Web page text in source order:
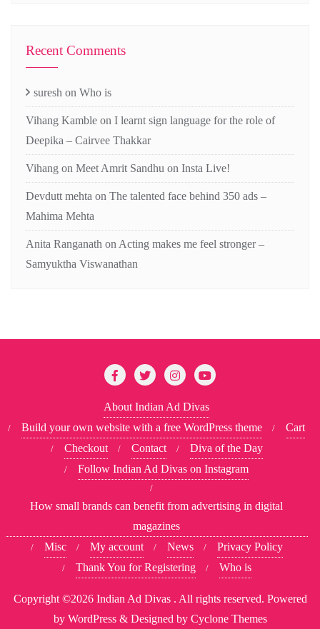
Recent Comments
suresh on Who is
Vihang Kamble on I learnt sign language for the role of
Deepika – Cairvee Thakkar
Vihang on Meet Amrit Sandhu on Insta Live!
Devdutt mehta on The talented face behind 350 ads –
Mahima Mehta
Anita Ranganath on Acting makes me feel stronger –
Samyuktha Viswanathan
About Indian Ad Divas
Build your own website with a free WordPress theme
Cart
Checkout
Contact
Diva of the Day
Follow Indian Ad Divas on Instagram
How small brands can benefit from advertising in digital
magazines
Misc
My account News
Privacy Policy
Thank You for Registering
Who is
Copyright ©2026 Indian Ad Divas . All rights reserved. Powered
by WordPress & Designed by Cyclone Themes